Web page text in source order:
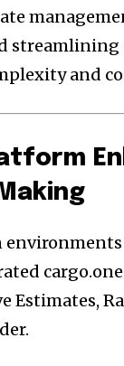
streamlining
and
Estimates,